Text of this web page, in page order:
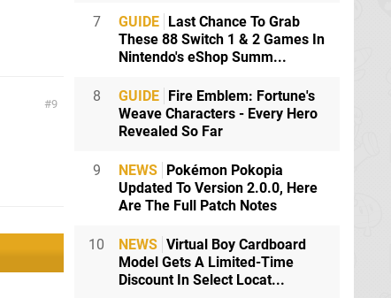
9
7 GUIDE
Last Chance To Grab
These 88 Switch 1 & 2 Games In
Nintendo's eShop Summ...
8 GUIDE
Fire Emblem: Fortune's
Weave Characters - Every Hero
Revealed So Far
9 NEWS
Pokémon Pokopia
Updated To Version 2.0.0, Here
Are The Full Patch Notes
10 NEWS Virtual Boy Cardboard
Model Gets A Limited-Time
Discount In Select Locat...